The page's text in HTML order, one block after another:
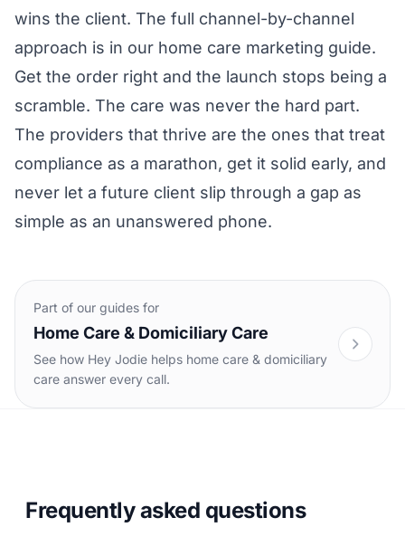
wins the client. The full channel-by-channel
approach is in our home care marketing guide.
Get the order right and the launch stops being a
scramble. The care was never the hard part.
The providers that thrive are the ones that treat
compliance as a marathon, get it solid early, and
never let a future client slip through a gap as
simple as an unanswered phone.
Part of our guides for
Home Care & Domiciliary Care
See how Hey Jodie helps home care & domiciliary
care answer every call.
Frequently asked questions